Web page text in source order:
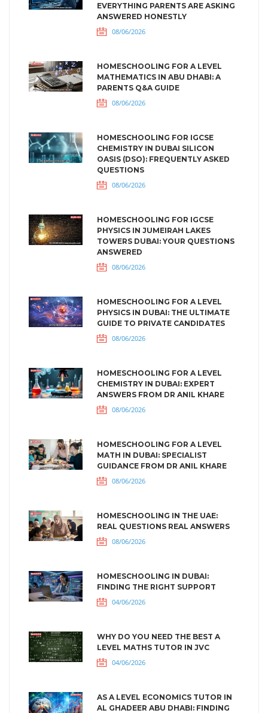
EVERYTHING PARENTS ARE ASKING
ANSWERED HONESTLY
08/06/2026
HOMESCHOOLING FOR A LEVEL
MATHEMATICS IN ABU DHABI: A
PARENTS Q&A GUIDE
08/06/2026
HOMESCHOOLING FOR IGCSE
CHEMISTRY IN DUBAI SILICON
OASIS (DSO): FREQUENTLY ASKED
QUESTIONS
08/06/2026
HOMESCHOOLING FOR IGCSE
PHYSICS IN JUMEIRAH LAKES
TOWERS DUBAI: YOUR QUESTIONS
ANSWERED
08/06/2026
HOMESCHOOLING FOR A LEVEL
PHYSICS IN DUBAI: THE ULTIMATE
GUIDE TO PRIVATE CANDIDATES
08/06/2026
HOMESCHOOLING FOR A LEVEL
CHEMISTRY IN DUBAI: EXPERT
ANSWERS FROM DR ANIL KHARE
08/06/2026
HOMESCHOOLING FOR A LEVEL
MATH IN DUBAI: SPECIALIST
GUIDANCE FROM DR ANIL KHARE
08/06/2026
HOMESCHOOLING IN THE UAE:
REAL QUESTIONS REAL ANSWERS
08/06/2026
HOMESCHOOLING IN DUBAI:
FINDING THE RIGHT SUPPORT
04/06/2026
WHY DO YOU NEED THE BEST A
LEVEL MATHS TUTOR IN JVC
04/06/2026
AS A LEVEL ECONOMICS TUTOR IN
AL GHADEER ABU DHABI: FINDING